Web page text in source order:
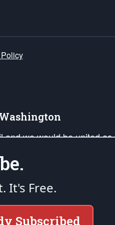
we would be united as
Liberty and our Republic's
minds of our countrymen.
of the United States of America, in
It's Free.
Subscribed